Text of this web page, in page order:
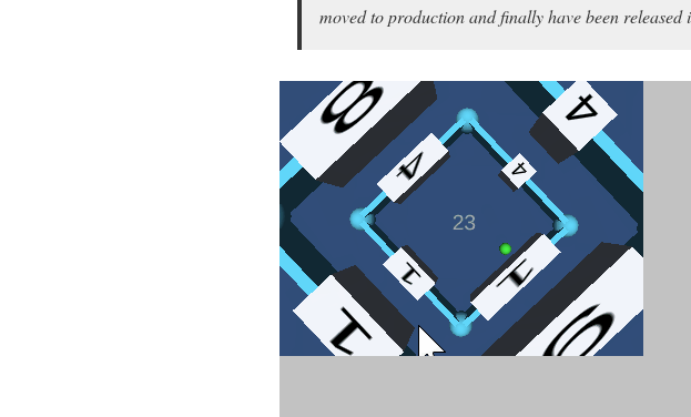
moved to production and finally have been